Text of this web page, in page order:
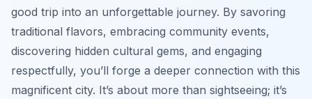
good trip into an unforgettable journey. By savoring
traditional flavors, embracing community events,
discovering hidden cultural gems, and engaging
respectfully, you’ll forge a deeper connection with this
magnificent city. It’s about more than sightseeing; it’s